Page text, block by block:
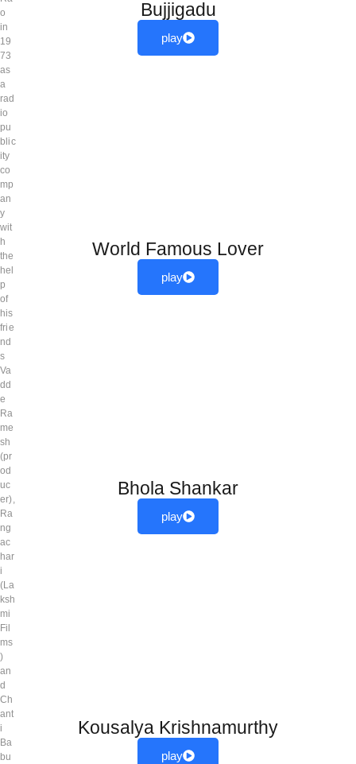
o
in
19
73
as
a
rad
io
pu
blic
ity
co
mp
an
y
wit
h
the
hel
p
of
his
frie
nd
s
Va
dd
e
Ra
me
sh
(pr
od
uc
er),
Ra
ng
ac
har
i
(La
ksh
mi
Fil
ms
)
an
d
Ch
ant
i
Ba
bu
Bujjigadu
play
World Famous Lover
play
Bhola Shankar
play
Kousalya Krishnamurthy
play